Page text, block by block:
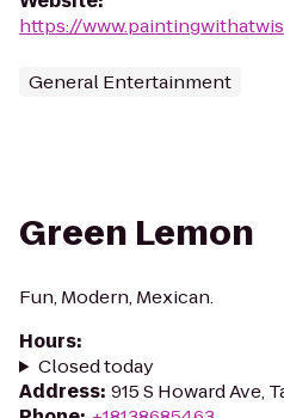
https://
General Entertainment
Green Lemon
Fun, Modern, Mexican.
Hours:
Closed today
Address: 915 S Howard Ave,